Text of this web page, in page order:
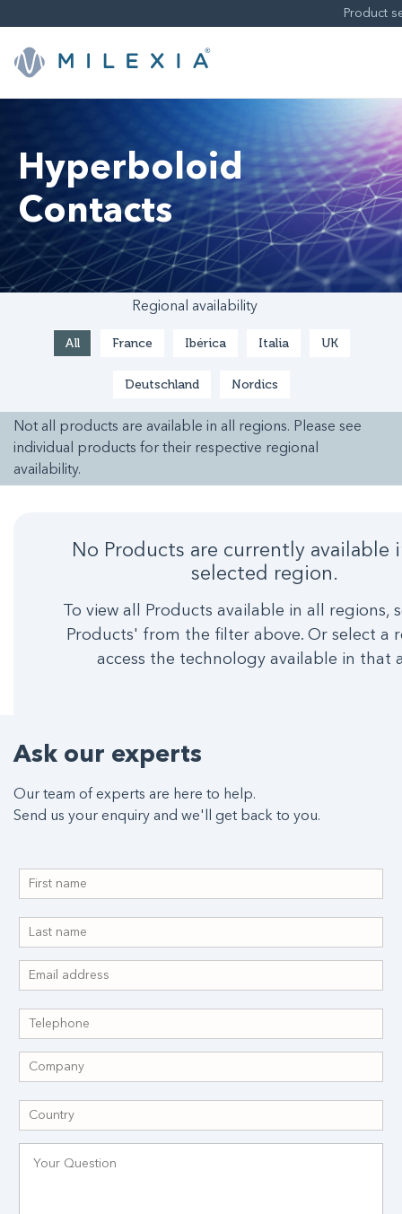
content
Hyperboloid
Contacts
Regional availability
All France Ibérica Italia UK
Deutschland Nordics
Not all products are available in all regions. Please see
individual products for their respective regional
availability.
No Products are currently available
selected region.
To view all Products available in all regions,
Products' from the filter above. Or select a
access the technology available in that
Ask our experts
Our team of experts are here to help.
Send us your enquiry and we'll get back to you.